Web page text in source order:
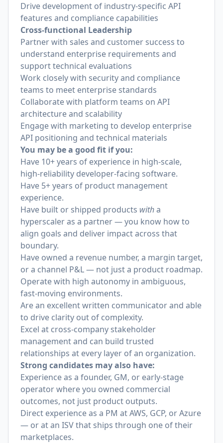
Drive development of industry-specific API
features and compliance capabilities
Cross-functional Leadership
Partner with sales and customer success to
understand enterprise requirements and
support technical evaluations
Work closely with security and compliance
teams to meet enterprise standards
Collaborate with platform teams on API
architecture and scalability
Engage with marketing to develop enterprise
API positioning and technical materials
You may be a good fit if you:
Have 10+ years of experience in high-scale,
high-reliability developer-facing software.
Have 5+ years of product management
experience.
Have built or shipped products witha
hyperscaler as a partner — you know how to
align goals and deliver impact across that
boundary.
Have owned a revenue number, a margin target,
or a channel P&L — not just a product roadmap.
Operate with high autonomy in ambiguous,
fast-moving environments.
Are an excellent written communicator and able
to drive clarity out of complexity.
Excel at cross-company stakeholder
management and can build trusted
relationships at every layer of an organization.
Strong candidates may also have:
Experience as a founder, GM, or early-stage
operator where you owned commercial
outcomes, not just product outputs.
Direct experience as a PM at AWS, GCP, or Azure
— or at an ISV that ships through one of their
marketplaces.